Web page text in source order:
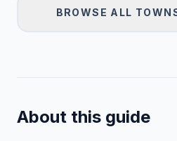
BROWSE ALL
About this guide